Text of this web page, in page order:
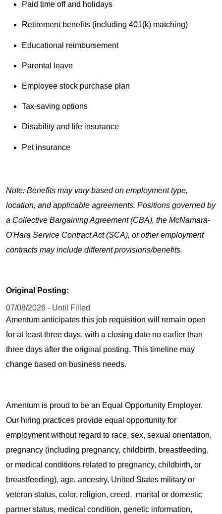
Paid time off and holidays
Retirement benefits (including 401(k) matching)
Educational reimbursement
Parental leave
Employee stock purchase plan
Tax-saving options
Disability and life insurance
Pet insurance
Note: Benefits may vary based on employment type,
location, and applicable agreements. Positions governed by
a Collective Bargaining Agreement (CBA), the McNamara-
O'Hara Service Contract Act (SCA), or other employment
contracts may include different provisions/benefits.
Original Posting:
07/08/2026 - Until Filled
Amentum anticipates this job requisition will remain open
for at least three days, with a closing date no earlier than
three days after the original posting. This timeline may
change based on business needs.
Amentum is proud to be an Equal Opportunity Employer.
Our hiring practices provide equal opportunity for
employment without regard to race, sex, sexual orientation,
pregnancy (including pregnancy, childbirth, breastfeeding,
or medical conditions related to pregnancy, childbirth, or
breastfeeding), age, ancestry, United States military or
veteran status, color, religion, creed, marital or domestic
partner status, medical condition, genetic information,